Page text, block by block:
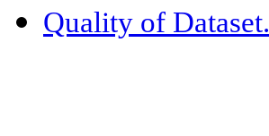
Quality of Dataset.